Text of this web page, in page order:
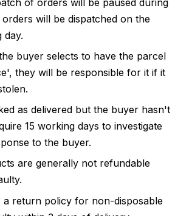
will be dispatched on the
day.
buyer selects to have the parcel
they will be responsible for it if it
as delivered but the buyer hasn't
15 working days to investigate
to the buyer.
are generally not refundable
a return policy for non-disposable